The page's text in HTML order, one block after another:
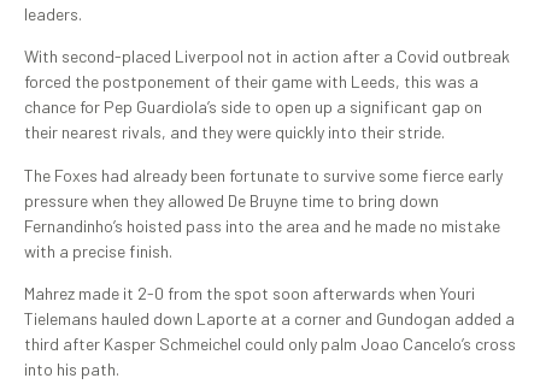
leaders.
With second-placed Liverpool not in action after a Covid outbreak
forced the postponement of their game with Leeds, this was a
chance for Pep Guardiola’s side to open up a significant gap on
their nearest rivals, and they were quickly into their stride.
The Foxes had already been fortunate to survive some fierce early
pressure when they allowed De Bruyne time to bring down
Fernandinho’s hoisted pass into the area and he made no mistake
with a precise finish.
Mahrez made it 2-0 from the spot soon afterwards when Youri
Tielemans hauled down Laporte at a corner and Gundogan added a
third after Kasper Schmeichel could only palm Joao Cancelo’s cross
into his path.